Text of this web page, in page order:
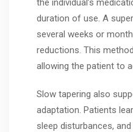
the individual’s
duration of use. A
several weeks or
reductions. This
allowing the patient to
Slow tapering also
adaptation. Patients
sleep disturbances,